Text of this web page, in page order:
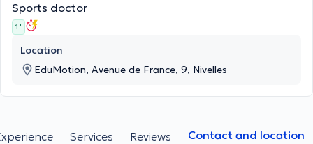
Sports doctor
1 '
Location
EduMotion, Avenue de France, 9, Nivelles
Services Reviews Contact and location